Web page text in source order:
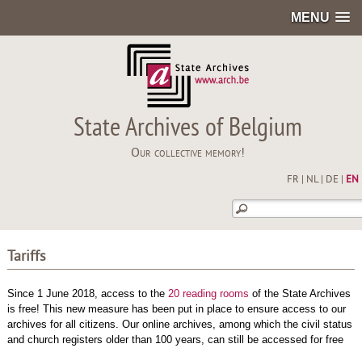
MENU
State Archives of Belgium
Our collective memory!
FR NL| DE EN
Tariffs
Since 1 June 2018, access to the 20 reading rooms of the State Archives
is free! This new measure has been put in place to ensure access to our
archives for all citizens. Our online archives, among which the civil status
and church registers older than 100 years, can still be accessed for free